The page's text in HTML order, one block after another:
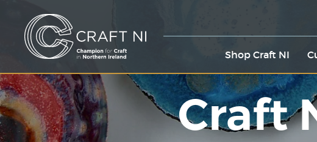
Shop Craft NI
Craft